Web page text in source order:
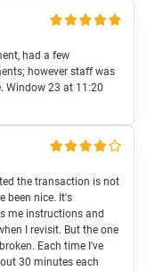
had a few
however staff was
Window 23 at 11:20
the transaction is not
been nice. It's
me instructions and
I revisit. But the one
Each time I've
30 minutes each